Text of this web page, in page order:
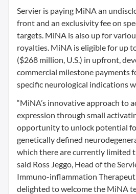
Servier is paying MiNA an
front and an exclusivity fee on
targets. MiNA is also up for
royalties. MiNA is eligible for up
($268 million, U.S.) in upfront,
commercial milestone payments
specific neurological indications
“MiNA’s innovative approach to
expression through small
opportunity to unlock potential
genetically defined
which there are currently limited
said Ross Jeggo, Head of the
Immuno-inflammation
delighted to welcome the MiNA